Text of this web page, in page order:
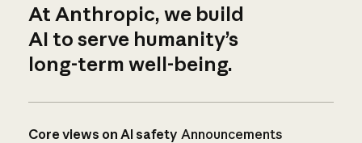
At Anthropic, we build
AI to serve humanity’s
long-term well-being.
Core views on AI safety Announcements